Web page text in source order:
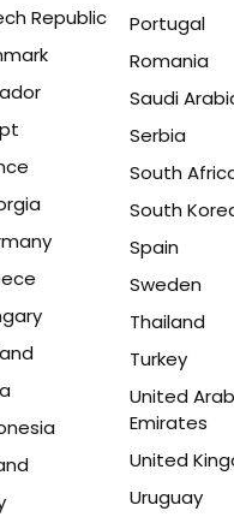
5, 2026
Bringing Global
into Focus
Industry Insights
Republic
Portugal
Romania
Saudi
Serbia
South
South
Spain
Sweden
Thailand
Turkey
United Arab
Emirates
United
Uruguay